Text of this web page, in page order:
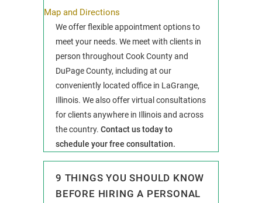
Map and Directions
We offer flexible appointment options to
meet your needs. We meet with clients in
person throughout Cook County and
DuPage County, including at our
conveniently located office in LaGrange,
Illinois. We also offer virtual consultations
for clients anywhere in Illinois and across
the country. Contact us today to
schedule your free consultation.
9 THINGS YOU SHOULD KNOW
BEFORE HIRING A PERSONAL